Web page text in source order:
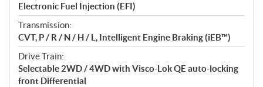
Electronic Fuel Injection (EFI)
Transmission:
CVT, P / R / N / H / L, Intelligent Engine Braking (iEB™)
Drive Train:
Selectable 2WD / 4WD with Visco-Lok QE auto-locking
front Differential